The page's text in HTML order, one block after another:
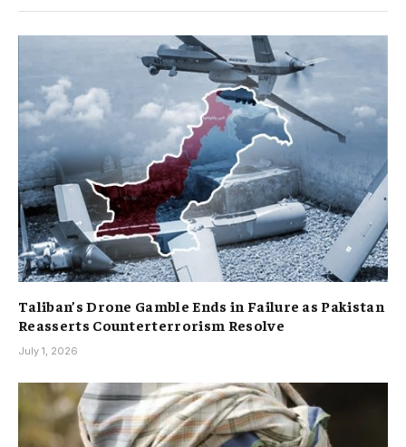
Taliban’s Drone Gamble Ends in Failure as Pakistan
Reasserts Counterterrorism Resolve
July 1, 2026